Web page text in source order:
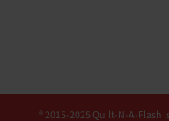
® 2015-2025 Quilt-N-A-Flash